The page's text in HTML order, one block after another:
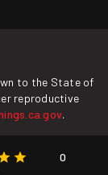
to the State of
reproductive
.
0